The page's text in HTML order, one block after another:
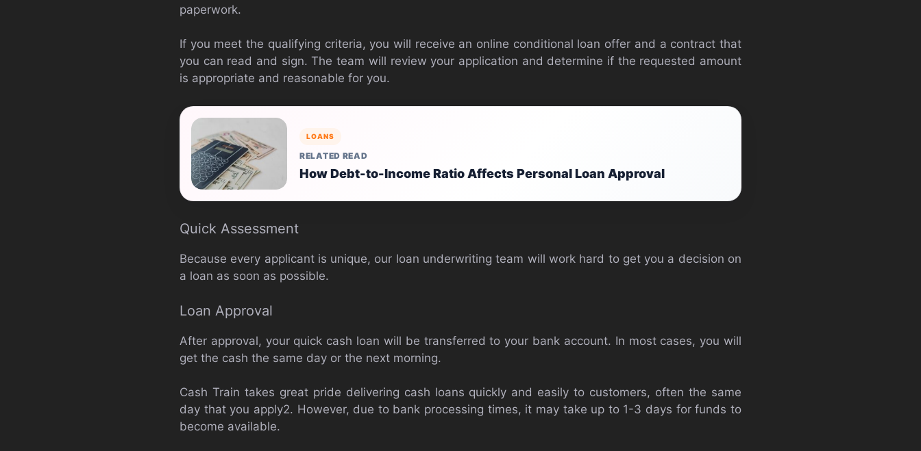
paperwork.
If you meet the qualifying criteria, you will receive an online conditional loan offer and a contract that
you can read and sign. The team will review your application and determine if the requested amount
is appropriate and reasonable for you.
LOANS
RELATED READ
How Debt-to-Income Ratio Affects Personal Loan Approval
Quick Assessment
Because every applicant is unique, our loan underwriting team will work hard to get you a decision on
a loan as soon as possible.
Loan Approval
After approval, your quick cash loan will be transferred to your bank account. In most cases, you will
get the cash the same day or the next morning.
Cash Train takes great pride delivering cash loans quickly and easily to customers, often the same
day that you apply2. However, due to bank processing times, it may take up to 1-3 days for funds to
become available.